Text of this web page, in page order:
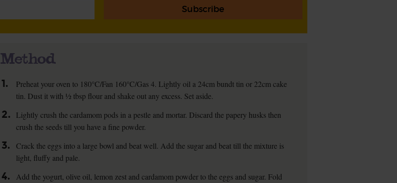
Subscribe
Method
1.
Preheat your oven to 180°C/Fan 160°C/Gas 4. Lightly oil a 24cm bundt tin or 22cm cake
tin. Dust it with ½ tbsp flour and shake out any excess. Set aside.
2.
Lightly crush the cardamom pods in a pestle and mortar. Discard the papery husks then
crush the seeds till you have a fine powder.
3.
Crack the eggs into a large bowl and beat well. Add the sugar and beat till the mixture is
light, fluffy and pale.
4.
Add the yogurt, olive oil, lemon zest and cardamom powder to the eggs and sugar. Fold